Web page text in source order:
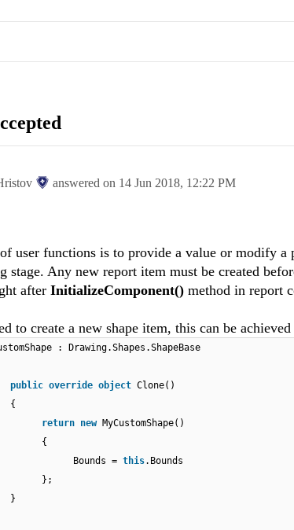
answered on 14 Jun 2018, 12:22 PM
user functions is to provide a value or modify
stage. Any new report item must be created
after InitializeComponent() method in report
to create a new shape item, this can be
: Drawing.Shapes.ShapeBase
public override object Clone()
{
return new MyCustomShape()
{
Bounds = this.Bounds
};
}